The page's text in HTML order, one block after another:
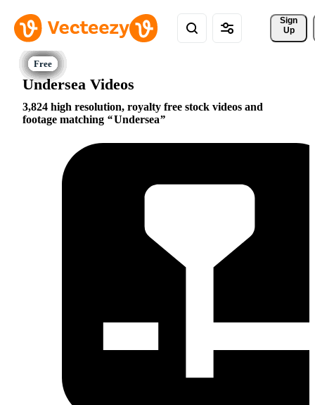
Sign
Up
Undersea Videos
3,824 high resolution, royalty free stock videos and
footage matching
Undersea